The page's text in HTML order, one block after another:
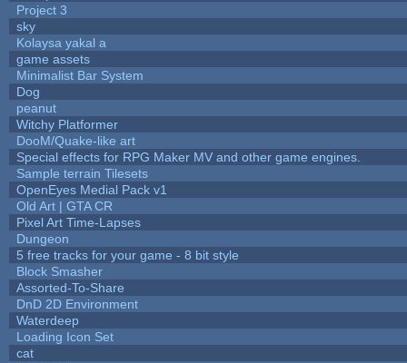
Project 3
sky
Kolaysa yakal a
game assets
Minimalist Bar System
Dog
peanut
Witchy Platformer
DooM/Quake-like art
Special effects for RPG Maker MV and other game engines.
Sample terrain Tilesets
OpenEyes Medial Pack v1
Old Art | GTA CR
Pixel Art Time-Lapses
Dungeon
5 free tracks for your game - 8 bit style
Block Smasher
Assorted-To-Share
DnD 2D Environment
Waterdeep
Loading Icon Set
cat